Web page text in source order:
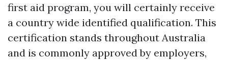
first aid program, you will certainly receive
a country wide identified qualification. This
certification stands throughout Australia
and is commonly approved by employers,